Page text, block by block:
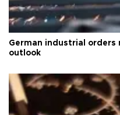
German industrial orders
outlook